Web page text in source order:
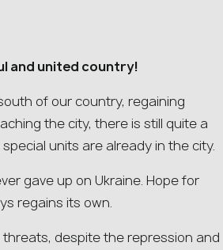
and united country!
of our country, regaining
the city, there is still quite a
units are already in the city.
gave up on Ukraine. Hope for
regains its own.
despite the repression and